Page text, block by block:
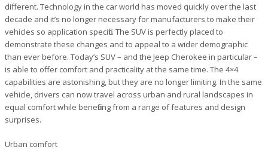
different. Technology in the car world has moved quickly over the last
decade and it’s no longer necessary for manufacturers to make their
vehicles so application specific. The SUV is perfectly placed to
demonstrate these changes and to appeal to a wider demographic
than ever before. Today’s SUV – and the Jeep Cherokee in particular –
is able to offer comfort and practicality at the same time. The 4×4
capabilities are astonishing, but they are no longer limiting. In the same
vehicle, drivers can now travel across urban and rural landscapes in
equal comfort while benefiting from a range of features and design
surprises.
Urban comfort